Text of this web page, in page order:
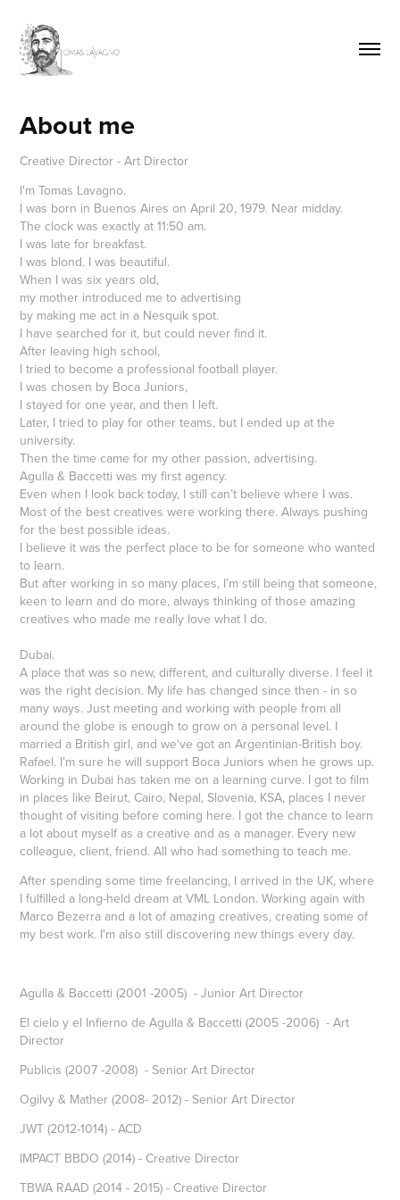
About me
Creative Director - Art Director
I'm Tomas Lavagno.
I was born in Buenos Aires on April 20, 1979. Near midday.
The clock was exactly at 11:50 am.
I was late for breakfast.
I was blond. I was beautiful.
When I was six years old,
my mother introduced me to advertising
by making me act in a Nesquik spot.
I have searched for it, but could never find it.
After leaving high school,
I tried to become a professional football player.
I was chosen by Boca Juniors,
I stayed for one year, and then I left.
Later, I tried to play for other teams, but I ended up at the
university.
Then the time came for my other passion, advertising.
Agulla & Baccetti was my first agency.
Even when I look back today, I still can’t believe where I was.
Most of the best creatives were working there. Always pushing
for the best possible ideas.
I believe it was the perfect place to be for someone who wanted
to learn.
But after working in so many places, I’m still being that someone,
keen to learn and do more, always thinking of those amazing
creatives who made me really love what I do.
Dubai.
A place that was so new, different, and culturally diverse. I feel it
was the right decision. My life has changed since then - in so
many ways. Just meeting and working with people from all
around the globe is enough to grow on a personal level. I
married a British girl, and we've got an Argentinian-British boy.
Rafael. I’m sure he will support Boca Juniors when he grows up.
Working in Dubai has taken me on a learning curve. I got to film
in places like Beirut, Cairo, Nepal, Slovenia, KSA, places I never
thought of visiting before coming here. I got the chance to learn
a lot about myself as a creative and as a manager. Every new
colleague, client, friend. All who had something to teach me.
After spending some time freelancing, I arrived in the UK, where
I fulfilled a long-held dream at VML London. Working again with
Marco Bezerra and a lot of amazing creatives, creating some of
my best work. I'm also still discovering new things every day.
Agulla & Baccetti (2001 -2005) - Junior Art Director
El cielo y el Infierno de Agulla & Baccetti (2005 -2006) - Art
Director
Publicis (2007 -2008) - Senior Art Director
Ogilvy & Mather (2008- 2012) - Senior Art Director
JWT (2012-1014) - ACD
IMPACT BBDO (2014) - Creative Director
TBWA RAAD (2014 - 2015) - Creative Director